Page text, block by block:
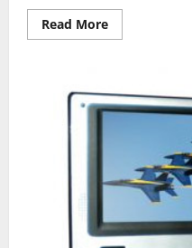
Read MoreRead
more
Applications
Journal